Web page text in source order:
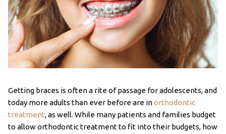
Getting braces is often a rite of passage for adolescents, and
today more adults than ever before are inorthodontic
treatment, as well. While many patients and families budget
to allow orthodontic treatment to fit into their budgets, how